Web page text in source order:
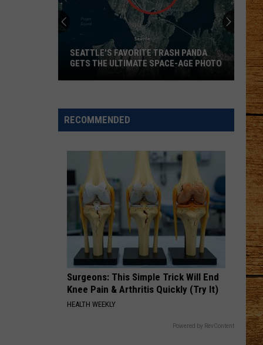
Trash
Panda
Space-
Photo
SEATTLE'S FAVORITE TRASH PANDA
GETS THE ULTIMATE SPACE-AGE PHOTO
RECOMMENDED
Surgeons: This Simple Trick Will End
Knee Pain & Arthritis Quickly (Try It)
HEALTH WEEKLY
Powered by RevContent